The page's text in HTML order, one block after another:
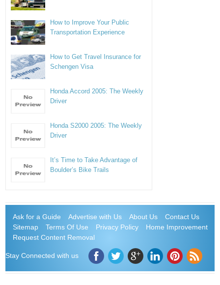
How to Improve Your Public
Transportation Experience
How to Get Travel Insurance for
Schengen Visa
Honda Accord 2005: The Weekly
Driver
Honda S2000 2005: The Weekly
Driver
It’s Time to Take Advantage of
Boulder’s Bike Trails
Ask for a Guide Advertise with Us About Us
Contact Us
Sitemap
Terms Of Use Privacy Policy
Home Improvement
Request Content Removal
Stay Connected with us